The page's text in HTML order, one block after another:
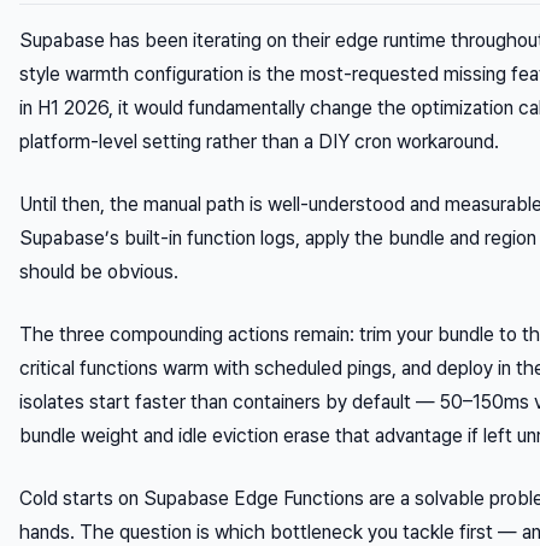
Supabase has been iterating on their edge runtime
style warmth configuration is the most-requested missing
in H1 2026, it would fundamentally change the optimization
platform-level setting rather than a DIY cron workaround.
Until then, the manual path is well-understood and
Supabase’s built-in function logs, apply the bundle and
should be obvious.
The three compounding actions remain: trim your bundle to
critical functions warm with scheduled pings, and deploy in
isolates start faster than containers by default —
bundle weight and idle eviction erase that advantage if left
Cold starts on Supabase Edge Functions are a solvable
hands. The question is which bottleneck you tackle first —